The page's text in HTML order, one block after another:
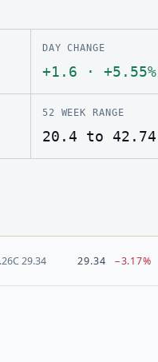
DAY CHANGE
+1.6 · +5.55%
52 WEEK RANGE
20.4 to 42.74
C29.34 29.34 −3.17%